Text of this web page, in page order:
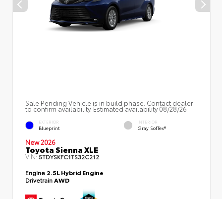
Sale Pending Vehicle is in build phase. Contact dealer
to confirm availability. Estimated availability 08/28/26
EXTERIOR
Blueprint
INTERIOR
Gray SofTex®
New 2026
Toyota Sienna XLE
VIN:5TDYSKFC1TS32C212
Engine 2.5L Hybrid Engine
Drivetrain AWD